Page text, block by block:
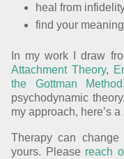
heal from
find your
In my work I draw
Attachment Theory,
the Gottman Method
psychodynamic
my approach, here’s a
Therapy can
yours. Please reach